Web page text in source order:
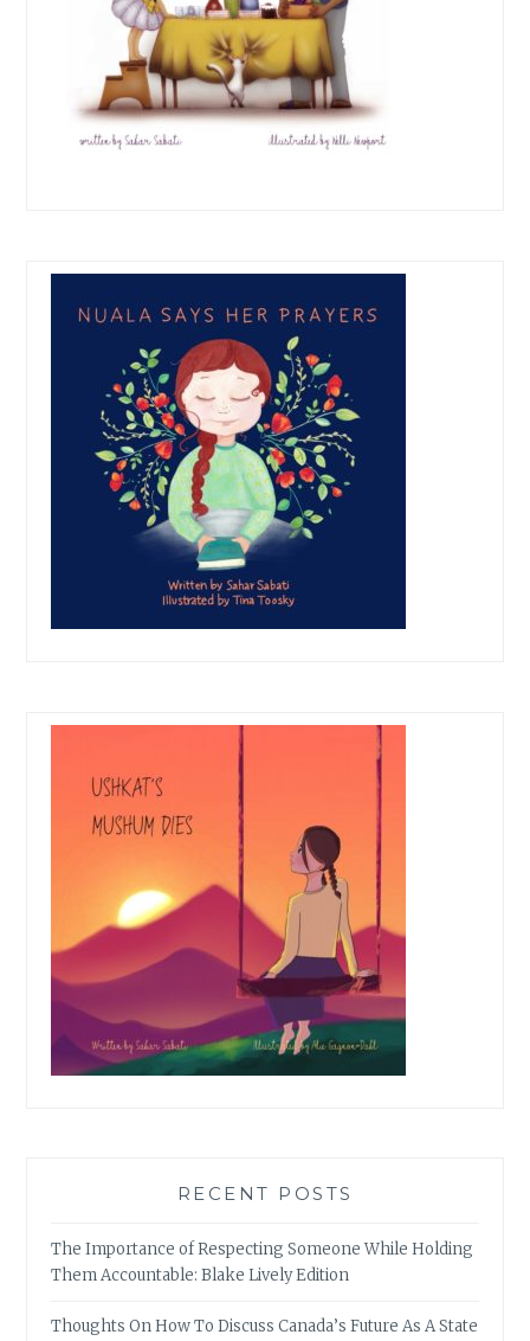
RECENT POSTS
The Importance of Respecting Someone While Holding
Them Accountable: Blake Lively Edition
Thoughts On How To Discuss Canada’s Future As A State